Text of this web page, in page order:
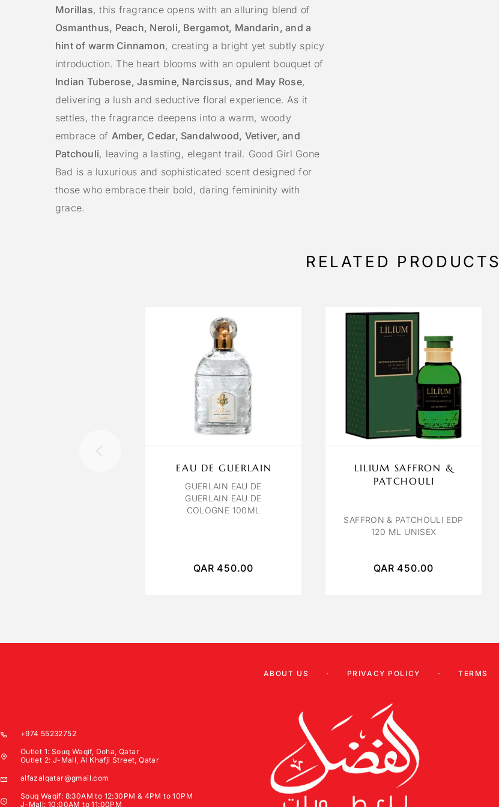
Morillas, this fragrance opens with an alluring blend of
Osmanthus, Peach, Neroli, Bergamot, Mandarin, and a
hint of warm Cinnamon, creating a bright yet subtly spicy
introduction. The heart blooms with an opulent bouquet of
Indian Tuberose, Jasmine, Narcissus, and May Rose,
delivering a lush and seductive floral experience. As it
settles, the fragrance deepens into a warm, woody
embrace of Amber, Cedar, Sandalwood, Vetiver, and
Patchouli, leaving a lasting, elegant trail. Good Girl Gone
Bad is a luxurious and sophisticated scent designed for
those who embrace their bold, daring femininity with
grace.
RELATED PRODUCTS
EAU DE GUERLAIN
GUERLAIN EAU DE
GUERLAIN EAU DE
COLOGNE 100ML
QAR 450.00
LILIUM SAFFRON &
PATCHOULI
SAFFRON & PATCHOULI EDP
120 ML UNISEX
QAR 450.00
ABOUT US PRIVACY POLICY TERMS
+974 55232752
Outlet 1: Souq Waqif, Doha, Qatar
Outlet 2: J-Mall, Al Khafji Street, Qatar
alfazalqatar@gmail.com
Souq Waqif: 8:30AM to 12:30PM & 4PM to 10PM
J-Mall: 10:00AM to 11:00PM